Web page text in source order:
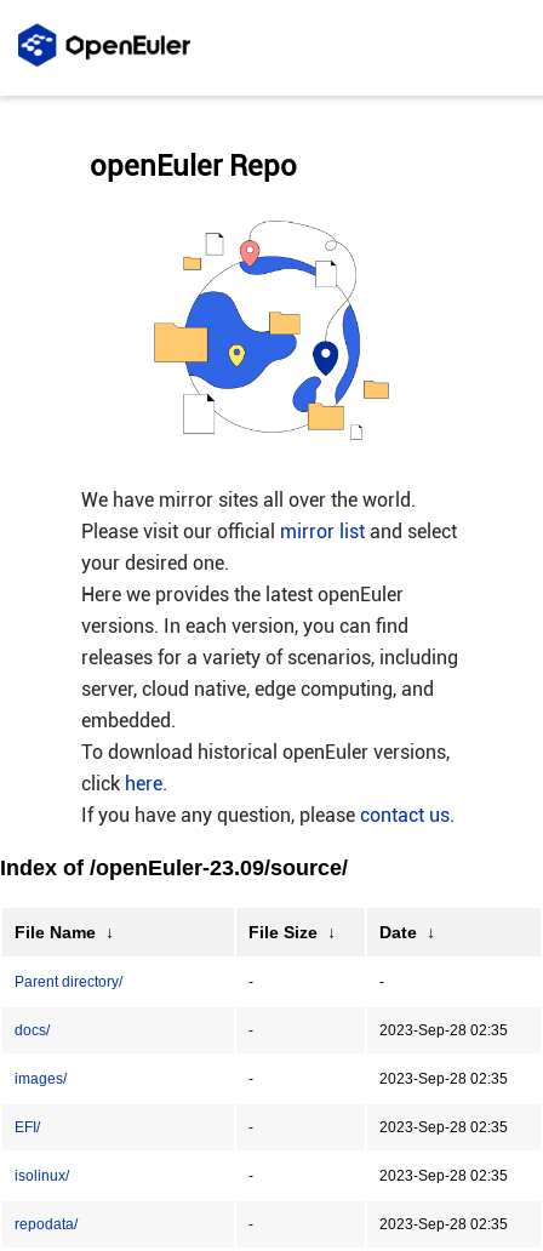
We have mirror sites all over the world.
Please visit our official mirror listand select
your desired one.
Here we provides the latest openEuler
versions. In each version, you can find
releases for a variety of scenarios, including
server, cloud native, edge computing, and
embedded.
To download historical openEuler versions,
click here.
If you have any question, please contact us.
openEuler Repo
Index of /openEuler-23.09/source/
File Name ↓ File Size ↓ Date ↓
Parent directory/ - -
docs/ - 2023-Sep-28 02:35
images/ - 2023-Sep-28 02:35
EFI/ - 2023-Sep-28 02:35
isolinux/ - 2023-Sep-28 02:35
repodata/ - 2023-Sep-28 02:35